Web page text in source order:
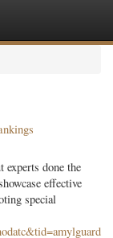
experts done the
effective
special